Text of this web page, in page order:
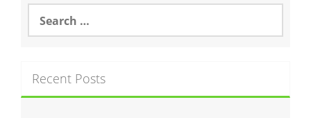
o
o
a
h
f
Recent Posts